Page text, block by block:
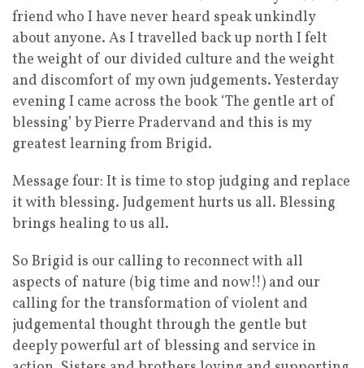
friend who I have never heard speak unkindly
about anyone. As I travelled back up north I felt
the weight of our divided culture and the weight
and discomfort of my own judgements. Yesterday
evening I came across the book ‘The gentle art of
blessing’ by Pierre Pradervand and this is my
greatest learning from Brigid.
Message four: It is time to stop judging and replace
it with blessing. Judgement hurts us all. Blessing
brings healing to us all.
So Brigid is our calling to reconnect with all
aspects of nature (big time and now!!) and our
calling for the transformation of violent and
judgemental thought through the gentle but
deeply powerful art of blessing and service in